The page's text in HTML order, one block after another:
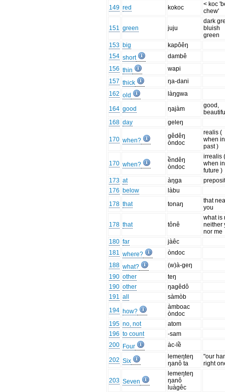
149 red kokoc
< koc
chew'
151 green juju
dark
bluish
green
153 big
kapôêŋ
154 short
dambê
156 thin
wapi
157 thick
ŋa-dani
162 old làŋgwa
164 good ŋajàm
good,
168 day geleŋ
170 when?
gêdêŋ
òndoc
realis (
when
past )
170 when?
ềndêŋ
òndoc
irrealis
when
future )
173 at àŋga
176 below
làbu
178 that tonaŋ
that
you
178 that tônê
what is
neither
nor me
180 far
jàêc
181 where?
òndoc
188 what?
(w)à-geŋ
190 other
teŋ
190 other
ŋagêdô
191 all
sàmòb
194 how?
àmboac
òndoc
195 no, not
atom
196 to count
-sam
200 Four àc-lề
202 Six
lemeŋteŋ
ŋanô ta
"our
right
203 Seven
lemeŋteŋ
ŋanô
luàgêc